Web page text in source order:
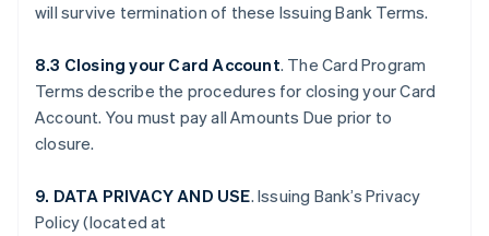
will survive termination of these Issuing Bank Terms.
8.3 Closing your Card Account. The Card Program
Terms describe the procedures for closing your Card
Account. You must pay all Amounts Due prior to
closure.
9. DATA PRIVACY AND USE. Issuing Bank’s Privacy
Policy (located at